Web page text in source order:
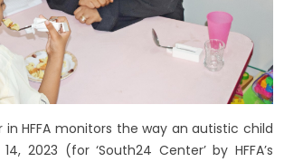
HFFA monitors the way an autistic child
2023 (for ‘South24 Center’ by HFFA’s